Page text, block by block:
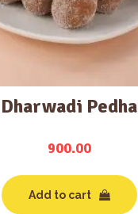
Dharwadi Pedha
900.00
Add to cart